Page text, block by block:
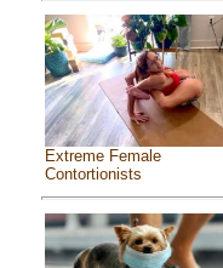
Extreme Female
Contortionists